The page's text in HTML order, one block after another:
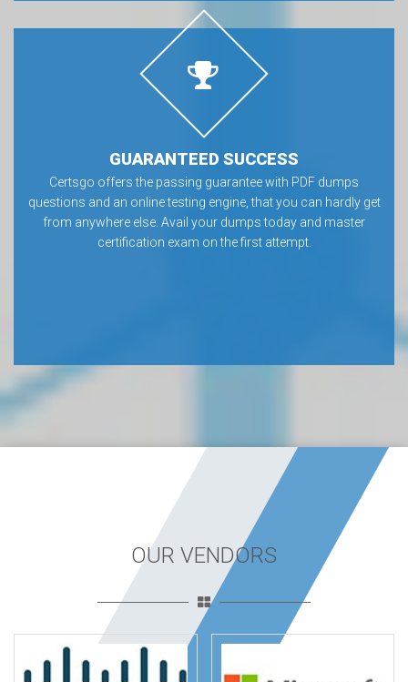
GUARANTEED SUCCESS
Certsgo offers the passing guarantee with PDF dumps
questions and an online testing engine, that you can hardly get
from anywhere else. Avail your dumps today and master
certification exam on the first attempt.
OUR VENDORS